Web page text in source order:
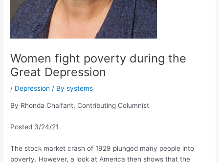
Women fight poverty during the
Great Depression
/ Depression / Bysystems
By Rhonda Chalfant, Contributing Columnist
Posted 3/24/21
The stock market crash of 1929 plunged many people into
poverty. However, a look at America then shows that the